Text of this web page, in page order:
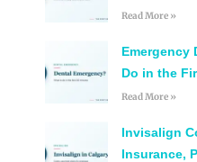
Read More »
Emergency
Do in the
Read More »
Invisalign
Insurance,